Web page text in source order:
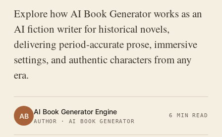
Explore how AI Book Generator works as an
AI fiction writer for historical novels,
delivering period-accurate prose, immersive
settings, and authentic characters from any
era.
AB AI Book Generator Engine
AUTHOR · AI BOOK GENERATOR
6 MIN READ